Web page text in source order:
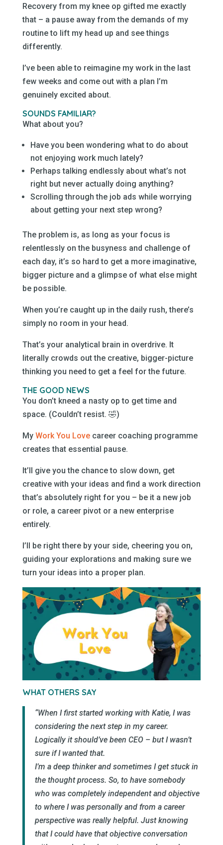
Recovery from my knee op gifted me exactly
that – a pause away from the demands of my
routine to lift my head up and see things
differently.
I’ve been able to reimagine my work in the last
few weeks and come out with a plan I’m
genuinely excited about.
SOUNDS FAMILIAR?
What about you?
Have you been wondering what to do about
not enjoying work much lately?
Perhaps talking endlessly about what’s not
right but never actually doing anything?
Scrolling through the job ads while worrying
about getting your next step wrong?
The problem is, as long as your focus is
relentlessly on the busyness and challenge of
each day, it’s so hard to get a more imaginative,
bigger picture and a glimpse of what else might
be possible.
When you’re caught up in the daily rush, there’s
simply no room in your head.
That’s your analytical brain in overdrive. It
literally crowds out the creative, bigger-picture
thinking you need to get a feel for the future.
THE GOOD NEWS
You don’t kneed a nasty op to get time and
space. (Couldn’t resist. 🤣)
My Work You Lovecareer coaching programme
creates that essential pause.
It’ll give you the chance to slow down, get
creative with your ideas and find a work direction
that’s absolutely right for you – be it a new job
or role, a career pivot or a new enterprise
entirely.
I’ll be right there by your side, cheering you on,
guiding your explorations and making sure we
turn your ideas into a proper plan.
WHAT OTHERS SAY
“When I first started working with Katie, I was
considering the next step in my career.
Logically it should’ve been CEO – but I wasn’t
sure if I wanted that.
I’m a deep thinker and sometimes I get stuck in
the thought process. So, to have somebody
who was completely independent and objective
to where I was personally and from a career
perspective was really helpful. Just knowing
that I could have that objective conversation